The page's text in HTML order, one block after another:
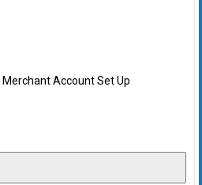
Account Set Up